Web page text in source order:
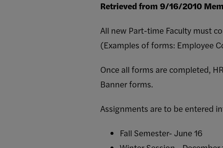
Retrieved from 9/16/2010
All new Part-time Faculty must
(Examples of forms: Employee
Once all forms are completed,
Banner forms.
Assignments are to be entered
Fall Semester- June 16